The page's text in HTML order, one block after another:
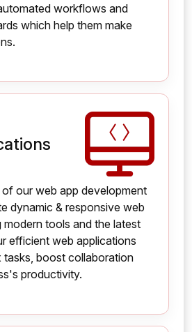
workflows and
which help them make
our web app development
dynamic & responsive web
modern tools and the latest
efficient web applications
tasks, boost collaboration
productivity.